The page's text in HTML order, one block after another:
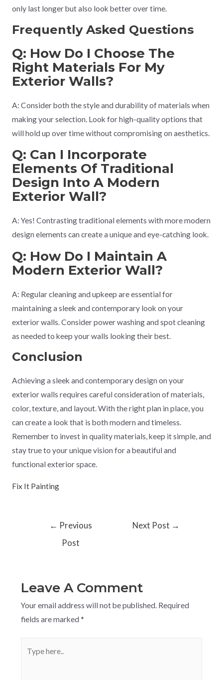
only last longer but also look better over time.
Frequently Asked Questions
Q: How Do I Choose The
Right Materials For My
Exterior Walls?
A: Consider both the style and durability of materials when
making your selection. Look for high-quality options that
will hold up over time without compromising on aesthetics.
Q: Can I Incorporate
Elements Of Traditional
Design Into A Modern
Exterior Wall?
A: Yes! Contrasting traditional elements with more modern
design elements can create a unique and eye-catching look.
Q: How Do I Maintain A
Modern Exterior Wall?
A: Regular cleaning and upkeep are essential for
maintaining a sleek and contemporary look on your
exterior walls. Consider power washing and spot cleaning
as needed to keep your walls looking their best.
Conclusion
Achieving a sleek and contemporary design on your
exterior walls requires careful consideration of materials,
color, texture, and layout. With the right plan in place, you
can create a look that is both modern and timeless.
Remember to invest in quality materials, keep it simple, and
stay true to your unique vision for a beautiful and
functional exterior space.
Fix It Painting
← Previous
Post
Next Post →
Leave A Comment
Your email address will not be published. Required
fields are marked *